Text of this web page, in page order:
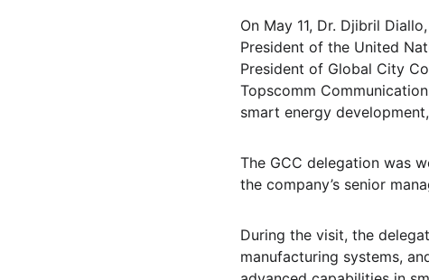
On May 11, Dr. Djibril
President of the United
President of Global City
Topscomm
smart energy
The GCC delegation was
the company’s senior
During the visit, the
manufacturing systems,